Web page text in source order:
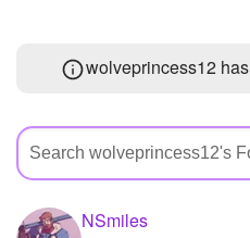
Create Page
Created Quizzes
Asked Questions
Created Polls
wolveprincess12 has
NSmiles